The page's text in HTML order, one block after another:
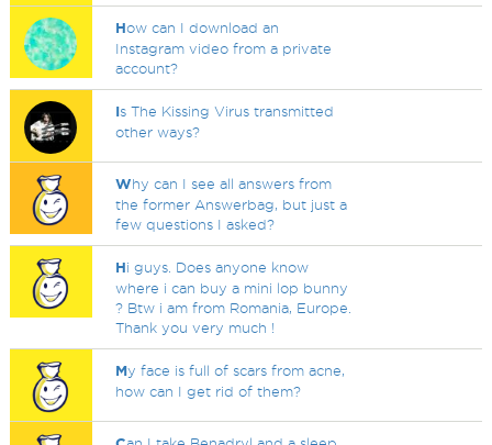
How can I download an
Instagram video from a private
account?
Is The Kissing Virus transmitted
other ways?
Why can I see all answers from
the former Answerbag, but just a
few questions I asked?
Hi guys. Does anyone know
where i can buy a mini lop bunny
? Btw i am from Romania, Europe.
Thank you very much !
My face is full of scars from acne,
how can I get rid of them?